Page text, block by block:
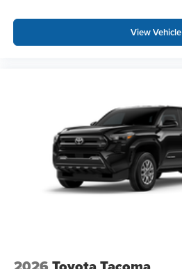
View Vehicle